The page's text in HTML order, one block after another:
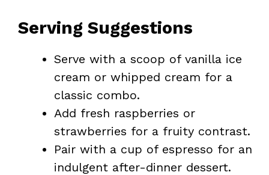
Serving Suggestions
Serve with a scoop of vanilla ice
cream or whipped cream for a
classic combo.
Add fresh raspberries or
strawberries for a fruity contrast.
Pair with a cup of espresso for an
indulgent after-dinner dessert.